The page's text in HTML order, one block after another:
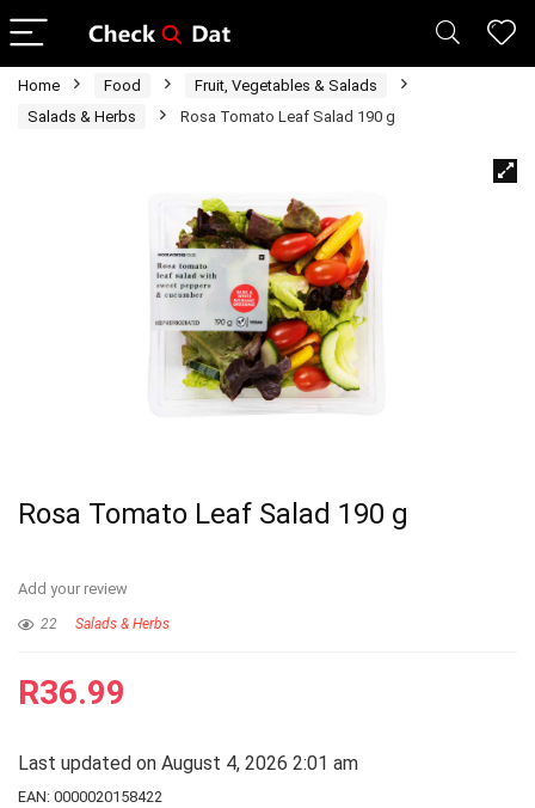
Home Food
Fruit, Vegetables & Salads
Salads & Herbs
Rosa Tomato Leaf Salad 190 g
Rosa Tomato Leaf Salad 190 g
Add your review
22 Salads & Herbs
R36.99
Last updated on August 4, 2026 2:01 am
EAN: 0000020158422